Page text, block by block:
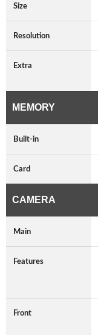
Size
Resolution
Extra
MEMORY
Built-in
Card
CAMERA
Main
Features
Front